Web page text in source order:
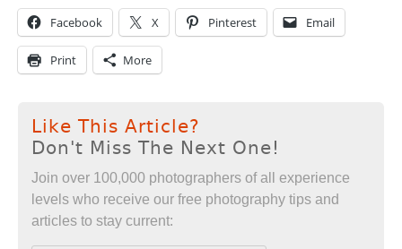
Facebook X Pinterest Email
Print More
Like This Article?
Don't Miss The Next One!
Join over 100,000 photographers of all experience
levels who receive our free photography tips and
articles to stay current: